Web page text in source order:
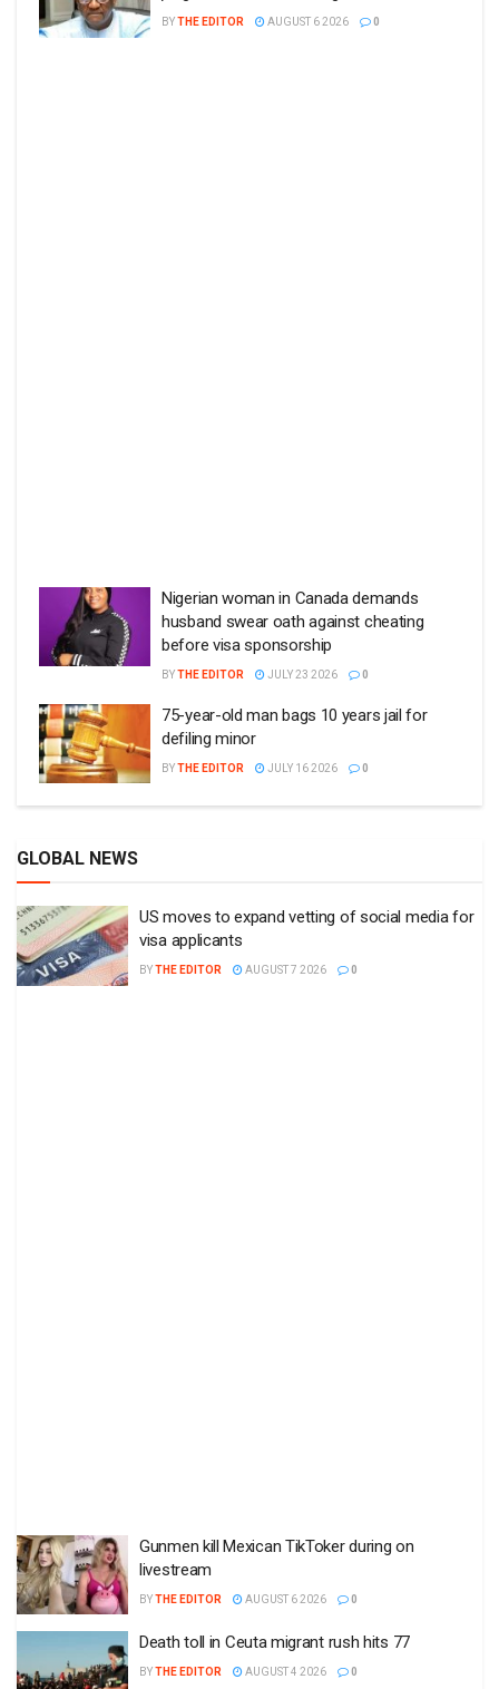
BYTHE EDITOR AUGUST 6 2026 0
Nigerian woman in Canada demands
husband swear oath against cheating
before visa sponsorship
BYTHE EDITOR JULY 23 2026 0
75-year-old man bags 10 years jail for
defiling minor
BYTHE EDITOR JULY 16 2026 0
GLOBAL NEWS
US moves to expand vetting of social media for
visa applicants
BYTHE EDITOR AUGUST 7 2026 0
Gunmen kill Mexican TikToker during on
livestream
BYTHE EDITOR AUGUST 6 2026 0
Death toll in Ceuta migrant rush hits 77
BYTHE EDITOR AUGUST 4 2026 0